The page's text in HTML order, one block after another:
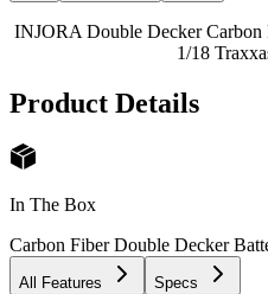
INJORA Double Decker
1/18
Product Details
In The Box
Carbon Fiber Double Decker
All Features Specs